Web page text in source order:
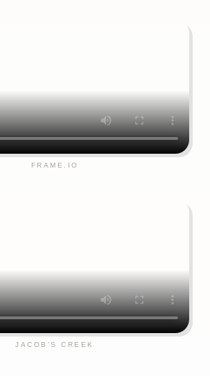
FRAME.IO
JACOB’S CREEK